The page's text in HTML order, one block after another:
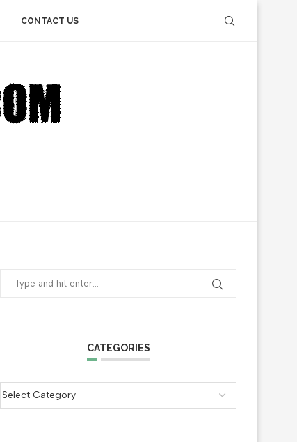
CONTACT US
CATEGORIES